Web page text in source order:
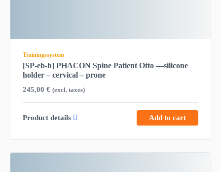
Trainingssystem
[SP-eb-h] PHACON Spine Patient Otto —silicone
holder – cervical – prone
245,00 € (excl. taxes)
Product details Add to cart